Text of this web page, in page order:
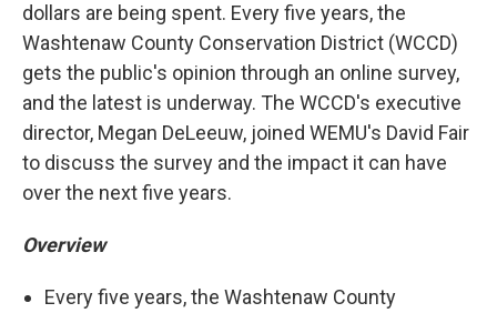
dollars are being spent. Every five years, the
Washtenaw County Conservation District (WCCD)
gets the public's opinion through an online survey,
and the latest is underway. The WCCD's executive
director, Megan DeLeeuw, joined WEMU's David Fair
to discuss the survey and the impact it can have
over the next five years.
Overview
Every five years, the Washtenaw County